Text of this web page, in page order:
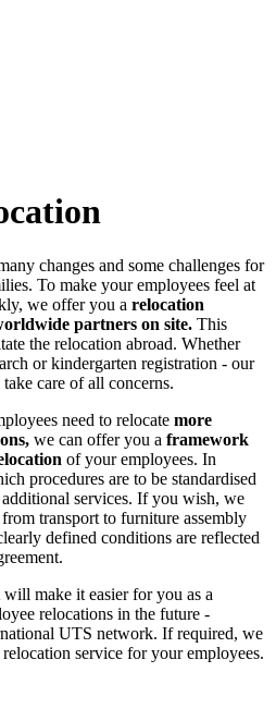
changes and some challenges for
To make your employees feel at
we offer you a relocation
partners on site. This
the relocation abroad. Whether
or kindergarten registration - our
care of all concerns.
need to relocate more
we can offer you a framework
of your employees. In
procedures are to be standardised
services. If you wish, we
from transport to furniture assembly
defined conditions are reflected
will make it easier for you as a
relocations in the future -
UTS network. If required, we
service for your employees.